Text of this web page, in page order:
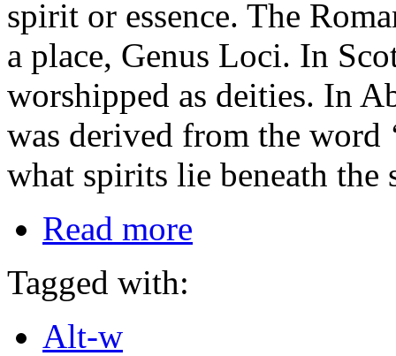
spirit or essence. The
a place, Genus Loci. In
worshipped as deities. In
was derived from the word
what spirits lie beneath the
Read more
Tagged with:
Alt-w